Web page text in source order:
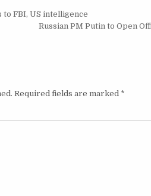
FBI, US intelligence
Russian PM Putin to Open
Required fields are marked *